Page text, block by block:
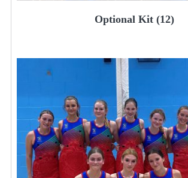
Optional Kit (12)